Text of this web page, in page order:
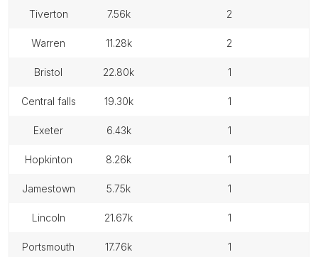
tiverton 7.56k 2
warren 11.28k 2
bristol 22.80k 1
central falls 19.30k 1
exeter 6.43k 1
hopkinton 8.26k 1
jamestown 5.75k 1
lincoln 21.67k 1
portsmouth 17.76k 1